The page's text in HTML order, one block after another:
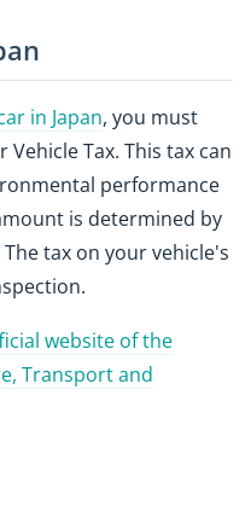
in Japan, you must
Tax. This tax can
performance
is determined by
tax on your vehicle's
website of the
Transport and